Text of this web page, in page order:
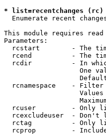
* list=recentchanges (rc)
Enumerate recent
This module requires
Parameters:
rcstart        - The
rcend          - The
rcdir          - In
One
rcnamespace    -
rcuser         - Only
rcexcludeuser  - Don't
rctag          - Only
rcprop         -